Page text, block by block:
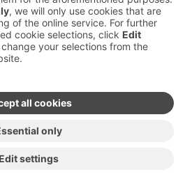
in
Copyright